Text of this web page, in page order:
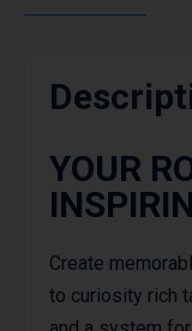
YOUR
Create
to curiosity rich